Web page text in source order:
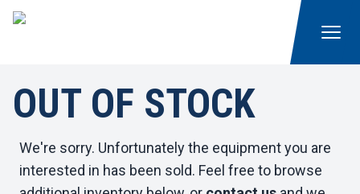
OUT OF STOCK
We're sorry. Unfortunately the equipment you are
interested in has been sold. Feel free to browse